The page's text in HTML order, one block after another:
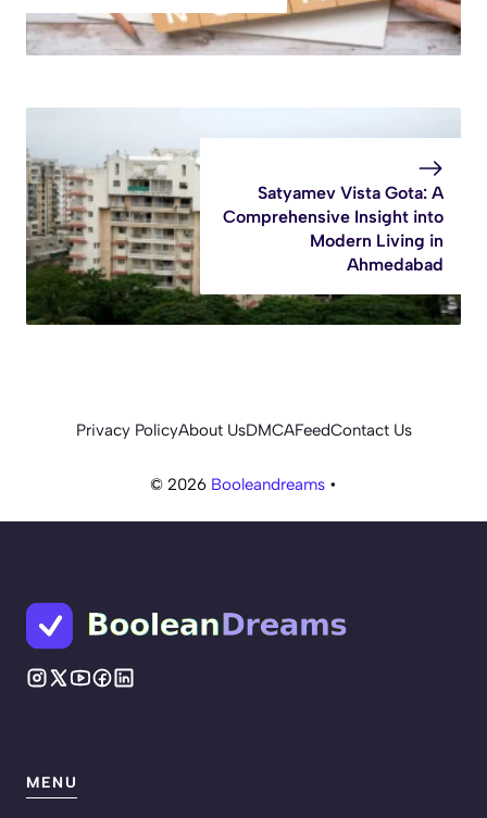
Satyamev Vista Gota: A
Comprehensive Insight into
Modern Living in
Ahmedabad
© 2026 Booleandreams •
Privacy PolicyAbout UsDMCAFeedContact Us
MENU